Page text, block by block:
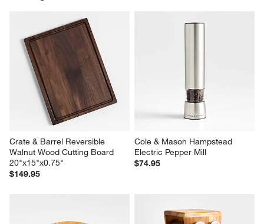
Crate & Barrel Reversible
Walnut Wood Cutting Board
20"x15"x0.75"
Electric Pepper Mill